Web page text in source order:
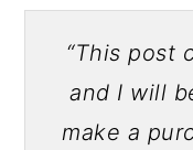
“This post
and I will
make a